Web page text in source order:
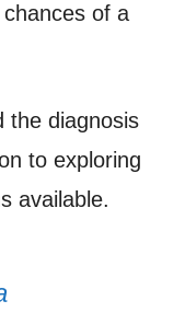
of a
the diagnosis
to exploring
available.